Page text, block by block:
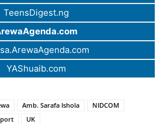
TeensDigest.ng
YAShuaib.com
Amb. Sarafa Ishola
NIDCOM
UK